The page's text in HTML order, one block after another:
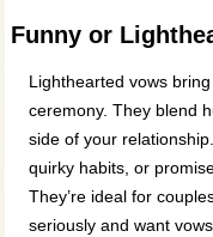
Funny or
Lighthearted vows
ceremony. They blend
side of your
quirky habits, or
They’re ideal for
seriously and want